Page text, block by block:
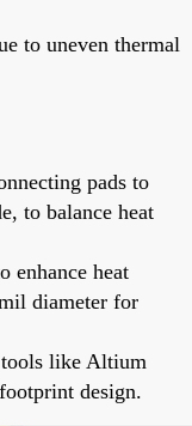
to uneven thermal
pads to
to balance heat
enhance heat
diameter for
like Altium
design.